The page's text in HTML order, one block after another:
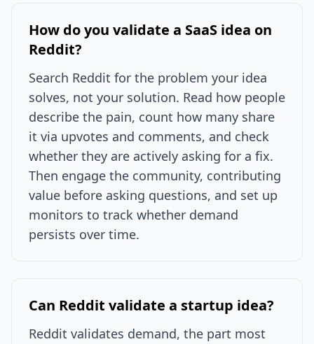
How do you validate a SaaS idea on
Reddit?
Search Reddit for the problem your idea
solves, not your solution. Read how people
describe the pain, count how many share
it via upvotes and comments, and check
whether they are actively asking for a fix.
Then engage the community, contributing
value before asking questions, and set up
monitors to track whether demand
persists over time.
Can Reddit validate a startup idea?
Reddit validates demand, the part most